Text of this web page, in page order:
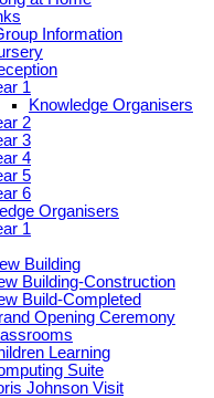
Information
1
Knowledge Organisers
2
3
4
5
6
Organisers
1
Building
Building-Construction
Build-Completed
Opening Ceremony
Learning
Suite
Johnson Visit